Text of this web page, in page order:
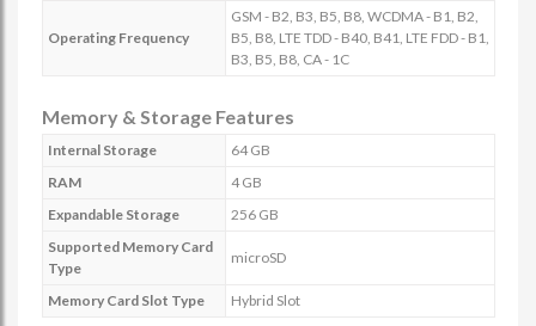
Operating Frequency
GSM - B2, B3, B5, B8, WCDMA - B1, B2,
B5, B8, LTE TDD - B40, B41, LTE FDD - B1,
B3, B5, B8, CA - 1C
Memory & Storage Features
Internal Storage
64 GB
RAM
4 GB
Expandable Storage
256 GB
Supported Memory Card
Type
microSD
Memory Card Slot Type Hybrid Slot